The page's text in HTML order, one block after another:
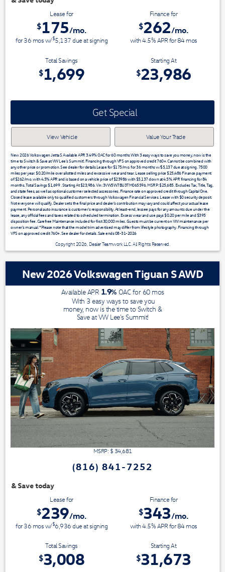
Lease for
$175/mo.
for36 mosw/$5,137due at signing
Finance for
$262/mo.
with 4.5% APR for84mos
Total Savings
$1,699
Starting At
$23,986
Get Special
View Vehicle Value Your Trade
New 2026 Volkswagen Jetta S Available APR 3.49% OAC for 60 months With 3 easy ways to save you money, now is the
time to Switch & Save at VW Lee's Summit!. Financing through VFS on approved credit 760+. Cannot be combined with
any other price or promotion. See dealer for details.Lease for $175/mo. for 36 months w/$5,137 due at signing. 7500
miles per year. $0.20/mile over allotted miles and excessive wear and tear. Lease selling price $25,486 Finance payment
of $262/mo. with 4.5% APR and is based on a vehicle price of $23986 with $5,137 down at 4.5% APR financing for 84
months. Total Savings $1,699 . Starting At $23,986. Vin: 3VW5W7BU3TM065596. MSRP: $25,685. Excludes Tax, Title, Tag,
and state fees, as well as optional customer selected accessories. Finance rate on approved credit through Capital One.
Closed lease available only to qualified customers through Volkswagen Financial Services. Lease with $0 security deposit.
Not everyone will qualify. Dealer sets the final price and dealer’s contribution may vary and could affect your actual lease
payment. Personal auto insurance is customer’s responsibility. At least-end, lessee pays for any amounts due under the
lease, any official fees and taxes related to scheduled termination. Excess wear and use pays $0.20 per mile and $395
disposition fee. Carefree Maintenance included for first 30,000 miles. Guests must be current on VW maintenance per
owner’s manual. *Please note that the model trim advertised may differ from lifestyle photography. Financing through
VFS on approved credit 760+. See dealer for details. Sale ends 08-31-2026
Copyright 2026, Dealer Teamwork LLC. All Rights Reserved.
New 2026 Volkswagen Tiguan S AWD
Available APR 1.9% OAC for 60mos
With 3 easy ways to save you
money, now is the time to Switch &
Save at VW Lee's Summit!
MSRP: $ 34,681
(816) 841-7252
Lease for
$239/mo.
for36 mosw/$6,936due at signing
Finance for
$343/mo.
with 4.5% APR for84mos
Total Savings
$3,008
Starting At
$31,673